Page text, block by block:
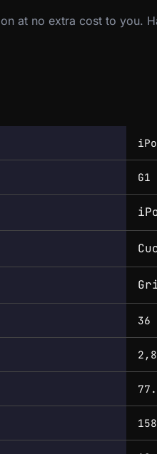
at no extra cost to you.
G1
36